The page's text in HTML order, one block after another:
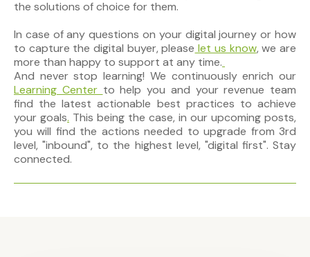
the solutions of choice for them.
In case of any questions on your digital journey or how
to capture the digital buyer, please let us know, we are
more than happy to support at any time.
And never stop learning! We continuously enrich our
Learning Center to help you and your revenue team
find the latest actionable best practices to achieve
your goals. This being the case, in our upcoming posts,
you will find the actions needed to upgrade from 3rd
level, "inbound", to the highest level, "digital first". Stay
connected.